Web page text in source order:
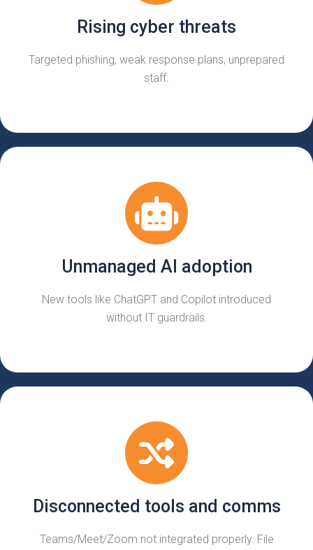
Rising cyber threats
Targeted phishing, weak response plans, unprepared
staff.
Unmanaged AI adoption
New tools like ChatGPT and Copilot introduced
without IT guardrails.
Disconnected tools and comms
Teams/Meet/Zoom not integrated properly. File